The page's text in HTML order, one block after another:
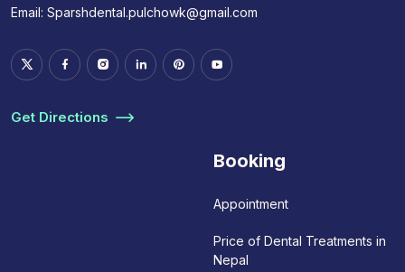
Email: Sparshdental.pulchowk@gmail.com
Get Directions
Booking
Appointment
Price of Dental Treatments in
Nepal